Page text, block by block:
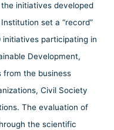
initiatives developed
set a “record”
participating in
Development,
from the business
Civil Society
The evaluation of
the scientific